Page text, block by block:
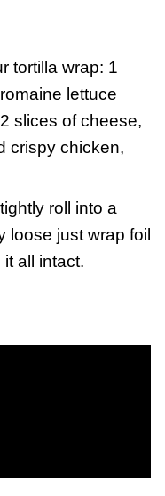
tortilla wrap: 1
lettuce
slices of cheese,
crispy chicken,
roll into a
loose just wrap foil
all intact.